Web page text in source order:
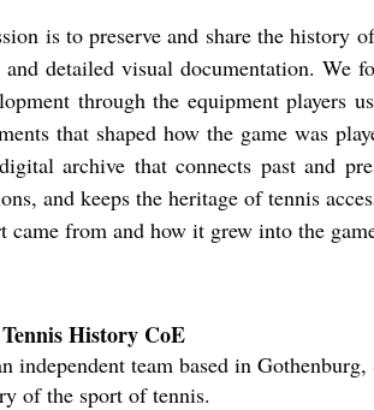
is to preserve and share the history
detailed visual documentation. We
through the equipment players
that shaped how the game was
archive that connects past and
and keeps the heritage of tennis
came from and how it grew into the
History CoE
independent team based in
of the sport of tennis.